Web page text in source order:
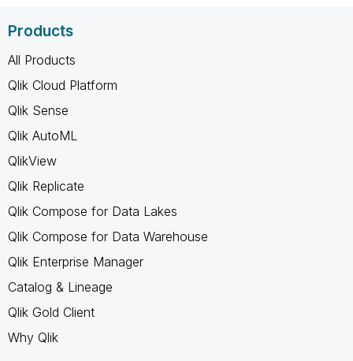
Products
All Products
Qlik Cloud Platform
Qlik Sense
Qlik AutoML
QlikView
Qlik Replicate
Qlik Compose for Data Lakes
Qlik Compose for Data Warehouse
Qlik Enterprise Manager
Catalog & Lineage
Qlik Gold Client
Why Qlik